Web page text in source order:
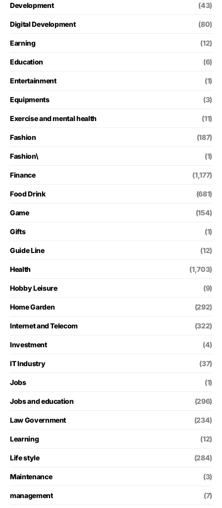
Development (43)
Digital Development (80)
Earning (12)
Education (6)
Entertainment (1)
Equipments (3)
Exercise and mental health (11)
Fashion (187)
Fashion\ (1)
Finance (1,177)
Food Drink (681)
Game (154)
Gifts (1)
Guide Line (12)
Health (1,703)
Hobby Leisure (9)
Home Garden (292)
Internet and Telecom (322)
Investment (4)
IT Industry (37)
Jobs (1)
Jobs and education (296)
Law Government (234)
Learning (12)
Life style (284)
Maintenance (3)
management (7)